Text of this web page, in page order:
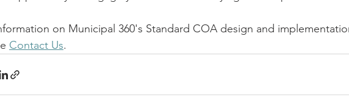
on Municipal 360's Standard COA design and
Contact Us.